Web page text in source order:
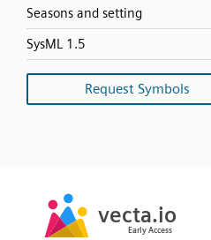
Seasons and setting
SysML 1.5
Request Symbols
vecta.io
Early Access
vecta.io
Early Access